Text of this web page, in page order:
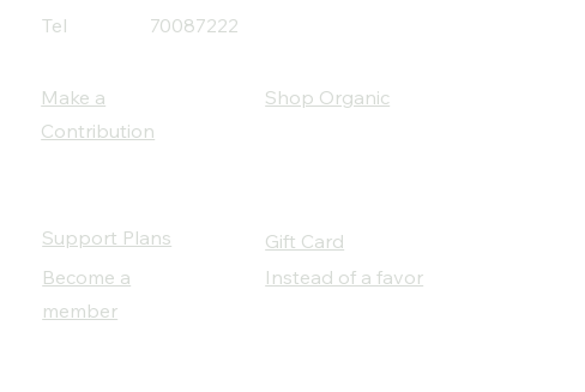
Tel 70087222
Make a
Contribution
Shop Organic
Support Plans
Become a
member
Gift Card
Instead of a favor